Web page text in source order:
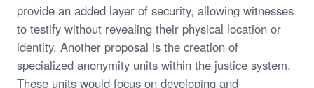
provide an added layer of security, allowing witnesses
to testify without revealing their physical location or
identity. Another proposal is the creation of
specialized anonymity units within the justice system.
These units would focus on developing and